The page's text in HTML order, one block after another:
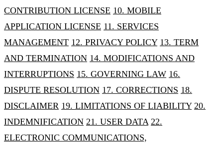
CONTRIBUTION LICENSE 10. MOBILE
APPLICATION LICENSE 11. SERVICES
MANAGEMENT 12. PRIVACY POLICY 13. TERM
AND TERMINATION 14. MODIFICATIONS AND
INTERRUPTIONS 15. GOVERNING LAW 16.
DISPUTE RESOLUTION 17. CORRECTIONS 18.
DISCLAIMER 19. LIMITATIONS OF LIABILITY 20.
INDEMNIFICATION 21. USER DATA 22.
ELECTRONIC COMMUNICATIONS,